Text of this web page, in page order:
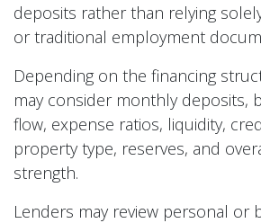
deposits rather than relying
or traditional employment
Depending on the financing
may consider monthly deposits,
flow, expense ratios, liquidity,
property type, reserves, and
strength.
Lenders may review personal or